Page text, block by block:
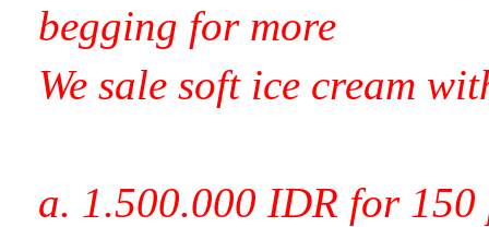
begging for more
We sale soft ice cream
a. 1.500.000 IDR for 150